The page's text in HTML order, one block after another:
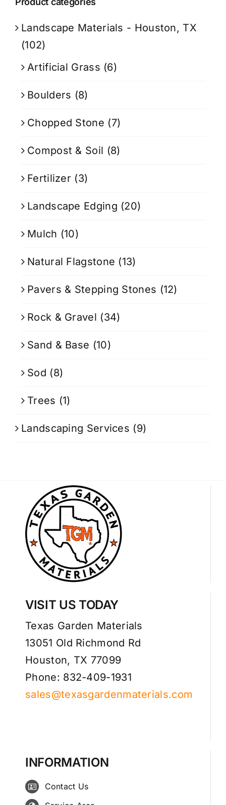
Landscape Materials - Houston, TX
(102)
Artificial Grass (6)
Boulders (8)
Chopped Stone (7)
Compost & Soil (8)
Fertilizer (3)
Landscape Edging (20)
Mulch (10)
Natural Flagstone (13)
Pavers & Stepping Stones (12)
Rock & Gravel (34)
Sand & Base (10)
Sod (8)
Trees (1)
Landscaping Services (9)
VISIT US TODAY
Texas Garden Materials
13051 Old Richmond Rd
Houston, TX 77099
Phone: 832-409-1931
sales@texasgardenmaterials.com
INFORMATION
Contact Us